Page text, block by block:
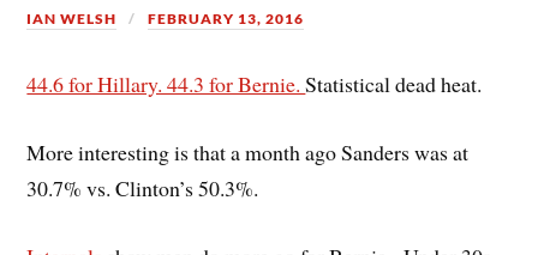
IAN WELSH FEBRUARY 13, 2016
44.6 for Hillary. 44.3 for Bernie.Statistical dead heat.
More interesting is that a month ago Sanders was at
30.7% vs. Clinton’s 50.3%.